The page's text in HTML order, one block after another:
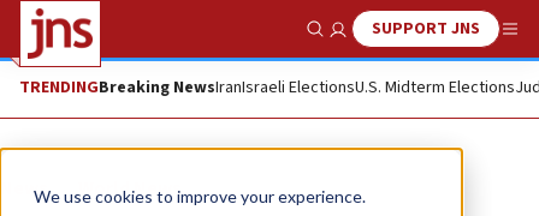
We use cookies to improve your experience.
Show SearchSUPPORT JNS
TRENDINGBreaking NewsIranIsraeli ElectionsU.S. Midterm Elections
News World News